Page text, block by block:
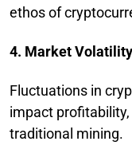
ethos of
4. Market Volatility
Fluctuations in
impact
traditional mining.